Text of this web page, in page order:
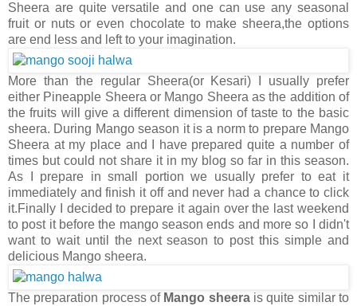
Sheera are quite versatile and one can use any seasonal
fruit or nuts or even chocolate to make sheera,the options
are end less and left to your imagination.
More than the regular Sheera(or Kesari) I usually prefer
either Pineapple Sheera or Mango Sheera as the addition of
the fruits will give a different dimension of taste to the basic
sheera. During Mango season it is a norm to prepare Mango
Sheera at my place and I have prepared quite a number of
times but could not share it in my blog so far in this season.
As I prepare in small portion we usually prefer to eat it
immediately and finish it off and never had a chance to click
it.Finally I decided to prepare it again over the last weekend
to post it before the mango season ends and more so I didn't
want to wait until the next season to post this simple and
delicious Mango sheera.
The preparation process of Mango sheerais quite similar to